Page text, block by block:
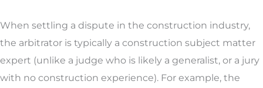
When settling a dispute in the construction industry,
the arbitrator is typically a construction subject matter
expert (unlike a judge who is likely a generalist, or a jury
with no construction experience). For example, the